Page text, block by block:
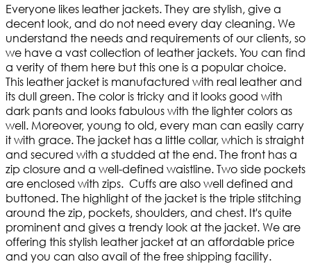
Everyone likes leather jackets. They are stylish, give a
decent look, and do not need every day cleaning. We
understand the needs and requirements of our clients, so
we have a vast collection of leather jackets. You can find
a verity of them here but this one is a popular choice.
This leather jacket is manufactured with real leather and
its dull green. The color is tricky and it looks good with
dark pants and looks fabulous with the lighter colors as
well. Moreover, young to old, every man can easily carry
it with grace. The jacket has a little collar, which is straight
and secured with a studded at the end. The front has a
zip closure and a well-defined waistline. Two side pockets
are enclosed with zips. Cuffs are also well defined and
buttoned. The highlight of the jacket is the triple stitching
around the zip, pockets, shoulders, and chest. It's quite
prominent and gives a trendy look at the jacket. We are
offering this stylish leather jacket at an affordable price
and you can also avail of the free shipping facility.